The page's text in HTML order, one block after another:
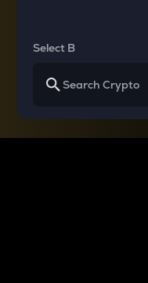
Select B